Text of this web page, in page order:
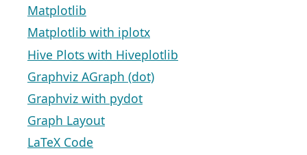
Matplotlib
Matplotlib with iplotx
Hive Plots with Hiveplotlib
Graphviz AGraph (dot)
Graphviz with pydot
Graph Layout
LaTeX Code